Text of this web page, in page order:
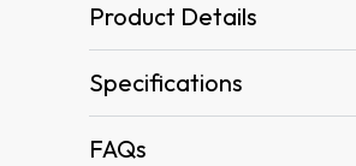
Product Details
Specifications
FAQs